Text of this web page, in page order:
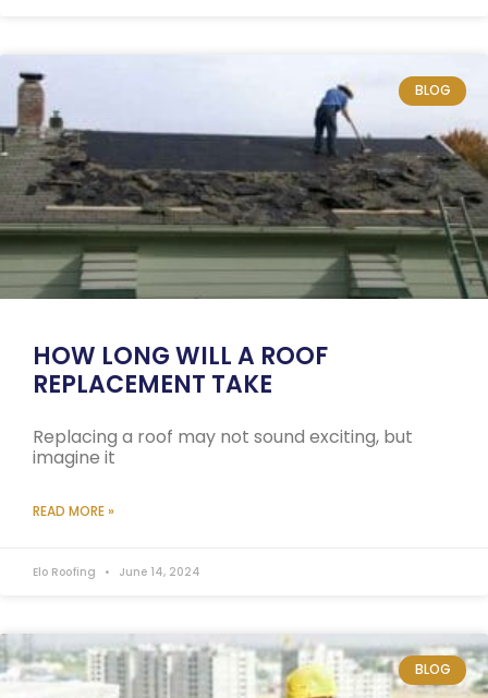
BLOG
HOW LONG WILL A ROOF
REPLACEMENT TAKE
Replacing a roof may not sound exciting, but
imagine it
READ MORE »
Elo Roofing June 14, 2024
BLOG